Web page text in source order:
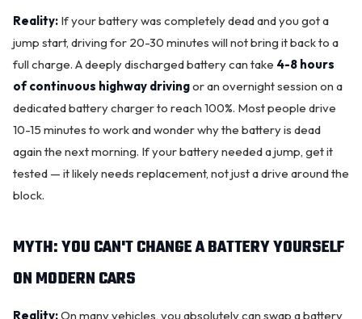
Reality: If your battery was completely dead and you got a
jump start, driving for 20-30 minutes will not bring it back to a
full charge. A deeply discharged battery can take 4-8 hours
of continuous highway drivingor an overnight session on a
dedicated battery charger to reach 100%. Most people drive
10-15 minutes to work and wonder why the battery is dead
again the next morning. If your battery needed a jump, get it
tested — it likely needs replacement, not just a drive around the
block.
MYTH: YOU CAN'T CHANGE A BATTERY YOURSELF
ON MODERN CARS
Reality:On many vehicles, you absolutely can swap a battery